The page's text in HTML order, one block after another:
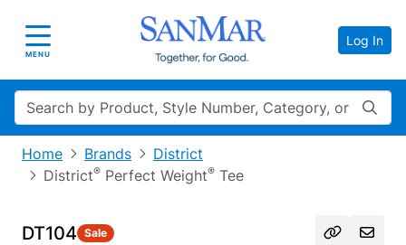
Toggle navigation
MENU
Log In
Search
Home Brands
District
District® Perfect Weight® Tee
DT104 Sale